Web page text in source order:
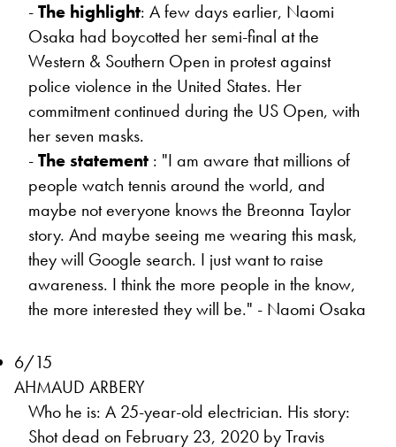
-The highlight: A few days earlier, Naomi
Osaka had boycotted her semi-final at the
Western & Southern Open in protest against
police violence in the United States. Her
commitment continued during the US Open, with
her seven masks.
-The statement : "I am aware that millions of
people watch tennis around the world, and
maybe not everyone knows the Breonna Taylor
story. And maybe seeing me wearing this mask,
they will Google search. I just want to raise
awareness. I think the more people in the know,
the more interested they will be." - Naomi Osaka
6/15
AHMAUD ARBERY
Who he is: A 25-year-old electrician. His story:
Shot dead on February 23, 2020 by Travis